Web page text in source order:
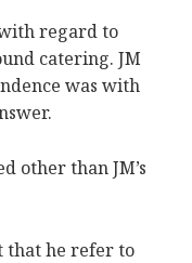
regard to
catering. JM
was with
other than JM’s
that he refer to